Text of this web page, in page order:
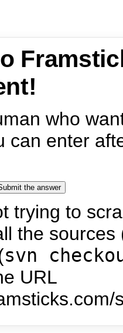
who
can enter
trying to
the
svn
URL